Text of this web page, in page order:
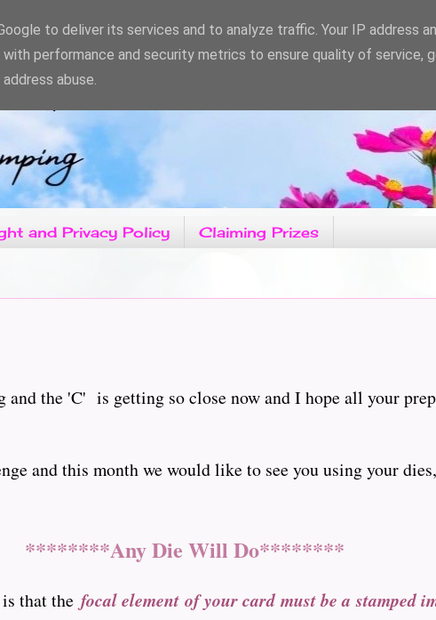
and Privacy Policy Claiming Prizes
the 'C' is getting so close now and I hope all your
and this month we would like to see you using your
********Any Die Will Do********
that the focal element of your card must be a stamped
to deliver its services and to analyze traffic. Your IP address
with performance and security metrics to ensure quality of service,
abuse.